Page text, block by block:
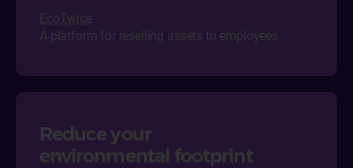
EcoTwice
A platform for reselling assets to employees
Reduce your
environmental footprint